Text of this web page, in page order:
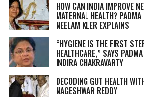
HOW CAN INDIA IMPROVE
MATERNAL HEALTH?
NEELAM KLER EXPLAINS
“HYGIENE IS THE FIRST
HEALTHCARE,” SAYS
INDIRA CHAKRAVARTY
DECODING GUT HEALTH
NAGESHWAR REDDY